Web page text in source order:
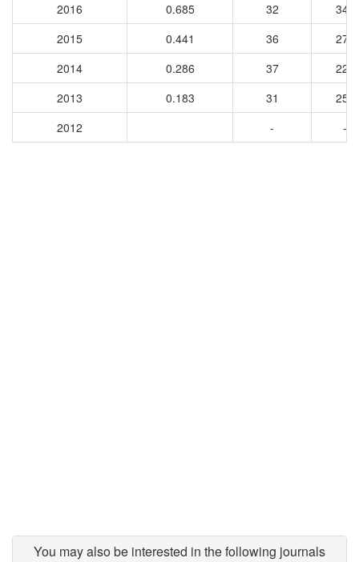
2016
0.685 32
348
2015
0.441 36
274
2014
0.286 37
221
2013
0.183 31
258
2012
- -
You may also be interested in the following journals